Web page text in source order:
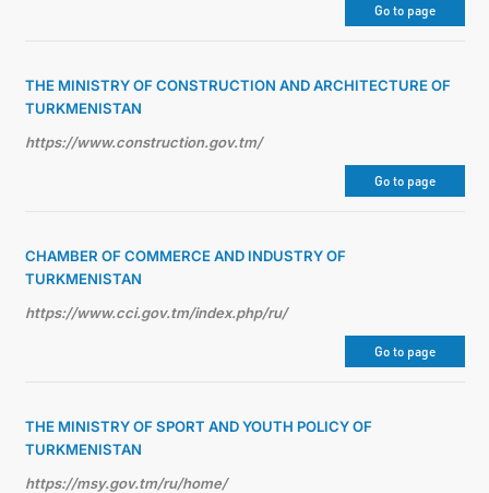
Go to page
THE MINISTRY OF CONSTRUCTION AND ARCHITECTURE OF
TURKMENISTAN
https://www.construction.gov.tm/
Go to page
CHAMBER OF COMMERCE AND INDUSTRY OF
TURKMENISTAN
https://www.cci.gov.tm/index.php/ru/
Go to page
THE MINISTRY OF SPORT AND YOUTH POLICY OF
TURKMENISTAN
https://msy.gov.tm/ru/home/